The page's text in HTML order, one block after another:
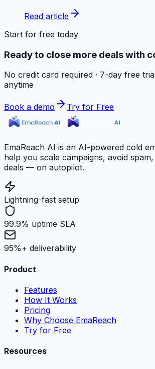
Read article
Start for free today
Ready to close more deals with
No credit card required · 7-day free
anytime
Book a demo Try for Free
EmaReach AI is an AI-powered cold
help you scale campaigns, avoid
deals — on autopilot.
Lightning-fast setup
99.9% uptime SLA
95%+ deliverability
Product
Features
How It Works
Pricing
Why Choose EmaReach
Try for Free
Resources